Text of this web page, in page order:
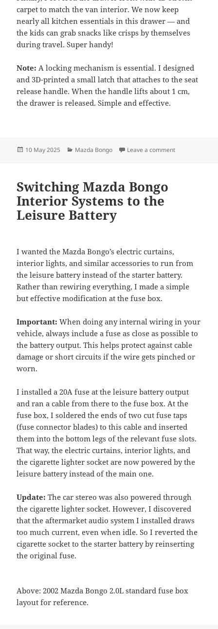
carpet to match the van interior. We now keep
nearly all kitchen essentials in this drawer — and
the kids can grab snacks like crisps by themselves
during travel. Super handy!
Note: A locking mechanism is essential. I designed
and 3D-printed a small latch that attaches to the seat
release handle. When the handle lifts about 1 cm,
the drawer is released. Simple and effective.
Posted
10 May 2025 Categories
Mazda Bongo Leave a commenton Underseat
Switching Mazda Bongo
Interior Systems to the
Leisure Battery
I wanted the Mazda Bongo’s electric curtains,
interior lights, and similar accessories to run from
the leisure battery instead of the starter battery.
Rather than rewiring everything, I made a simple
but effective modification at the fuse box.
Important: When doing any internal wiring in your
vehicle, always include a fuse as close as possible to
the battery output. This helps protect against cable
damage or short circuits if the wire gets pinched or
worn.
I installed a 20A fuse at the leisure battery output
and ran a cable from there to the fuse box. At the
fuse box, I soldered the ends of two cut fuse taps
(fuse connector blades) to this cable and inserted
them into the bottom legs of the relevant fuse slots.
That way, the electric curtains, interior lights, and
the cigarette lighter socket are now powered by the
leisure battery instead of the main one.
Update: The car stereo was also powered through
the cigarette lighter socket. However, I discovered
that the aftermarket audio system I installed draws
too much current, even when idle. So I reverted the
cigarette socket to the starter battery by reinserting
the original fuse.
Above: 2002 Mazda Bongo 2.0L standard fuse box
layout for reference.